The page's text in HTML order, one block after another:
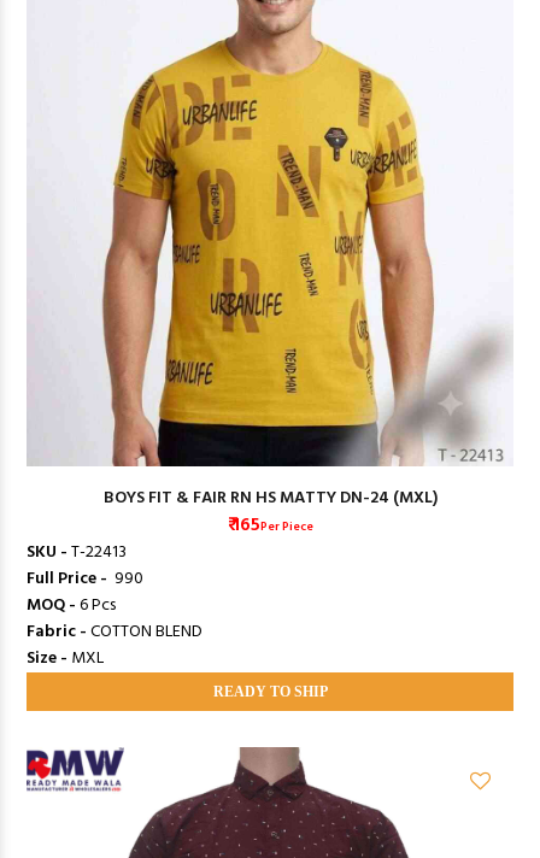
BOYS FIT & FAIR RN HS MATTY DN-24 (MXL)
₹ 165Per Piece
SKU -T-22413
Full Price - ₹ 990
MOQ -6 Pcs
Fabric -COTTON BLEND
Size - MXL
READY TO SHIP